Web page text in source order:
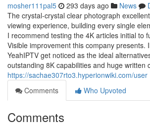
mosher111pal5 293 days ago News
The crystal-crystal clear photograph
viewing experience, building every single
I recommend testing the 4K articles initial to
Visible improvement this company presents.
YeahIPTV get noticed as the ideal
outstanding 8K capabilities and huge written
https://sachae307rto3.hyperionwiki.com/user
Comments
Who Upvoted
Comments